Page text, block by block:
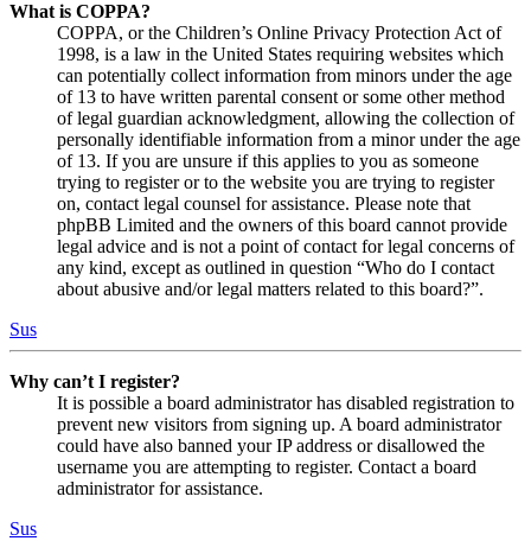
What is COPPA?
COPPA, or the Children’s Online Privacy Protection Act of
1998, is a law in the United States requiring websites which
can potentially collect information from minors under the age
of 13 to have written parental consent or some other method
of legal guardian acknowledgment, allowing the collection of
personally identifiable information from a minor under the age
of 13. If you are unsure if this applies to you as someone
trying to register or to the website you are trying to register
on, contact legal counsel for assistance. Please note that
phpBB Limited and the owners of this board cannot provide
legal advice and is not a point of contact for legal concerns of
any kind, except as outlined in question “Who do I contact
about abusive and/or legal matters related to this board?”.
Sus
Why can’t I register?
It is possible a board administrator has disabled registration to
prevent new visitors from signing up. A board administrator
could have also banned your IP address or disallowed the
username you are attempting to register. Contact a board
administrator for assistance.
Sus